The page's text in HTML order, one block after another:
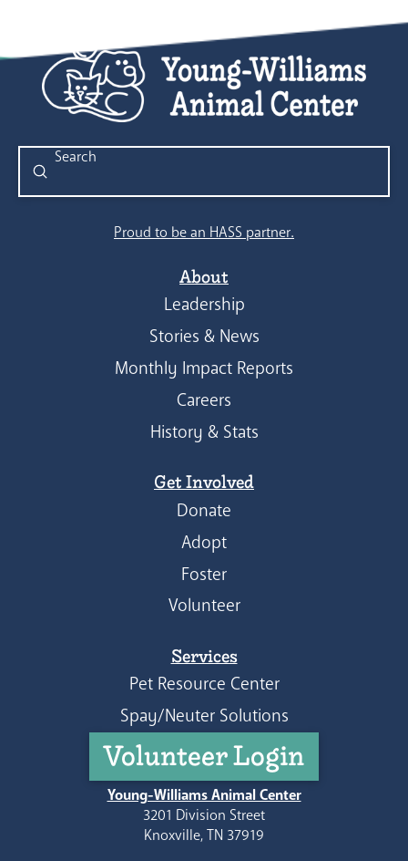
Search
Submit
Proud to be an HASS partner.
About
Leadership
Stories & News
Monthly Impact Reports
Careers
History & Stats
Get Involved
Donate
Adopt
Foster
Volunteer
Services
Pet Resource Center
Spay/Neuter Solutions
Volunteer Login
Young-Williams Animal Center
3201 Division Street
Knoxville, TN 37919